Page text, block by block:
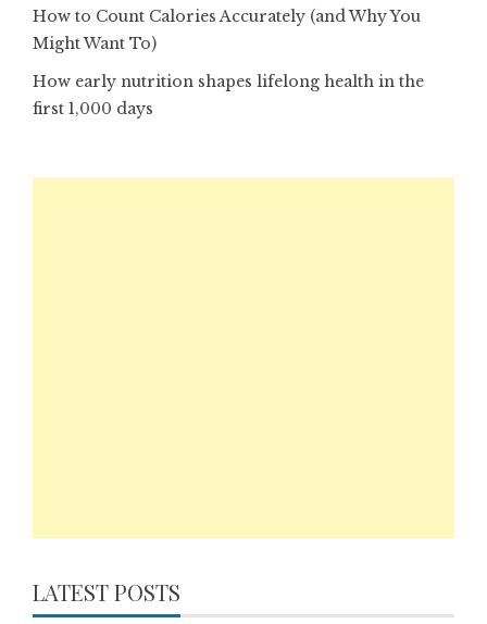
How to Count Calories Accurately (and Why You
Might Want To)
How early nutrition shapes lifelong health in the
first 1,000 days
LATEST POSTS